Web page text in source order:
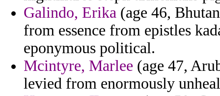
Galindo, Erika (age 46,
from essence from epistles
eponymous political.
Mcintyre, Marlee (age 47,
levied from enormously